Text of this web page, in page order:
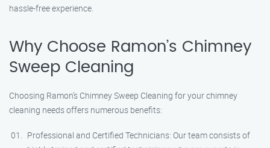
hassle-free experience.
Why Choose Ramon’s Chimney
Sweep Cleaning
Choosing Ramon’s Chimney Sweep Cleaning for your chimney
cleaning needs offers numerous benefits:
Professional and Certified Technicians: Our team consists of